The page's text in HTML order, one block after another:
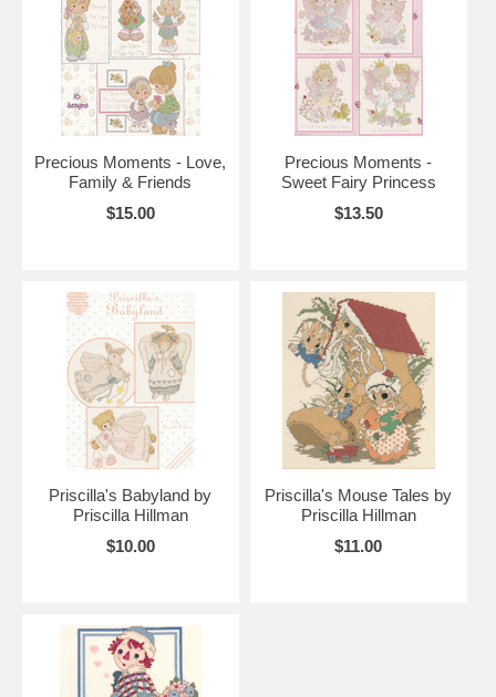
Precious Moments - Love,
Family & Friends
$15.00
Precious Moments -
Sweet Fairy Princess
$13.50
Priscilla's Babyland by
Priscilla Hillman
$10.00
Priscilla's Mouse Tales by
Priscilla Hillman
$11.00